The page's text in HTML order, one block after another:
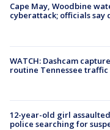
Cape May, Woodbine
cyberattack; officials say
WATCH: Dashcam
routine Tennessee
12-year-old girl
police searching for